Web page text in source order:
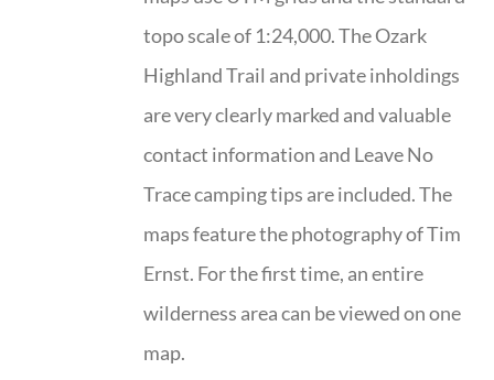
topo scale of 1:24,000. The Ozark
Highland Trail and private inholdings
are very clearly marked and valuable
contact information and Leave No
Trace camping tips are included. The
maps feature the photography of Tim
Ernst. For the first time, an entire
wilderness area can be viewed on one
map.